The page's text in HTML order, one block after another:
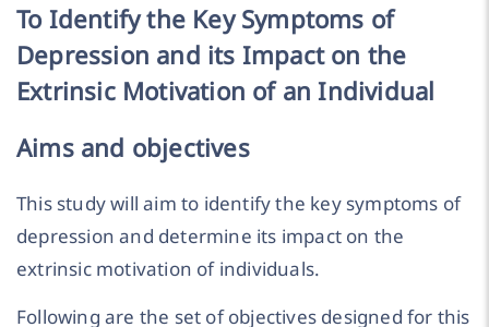
To Identify the Key Symptoms of
Depression and its Impact on the
Extrinsic Motivation of an Individual
Aims and objectives
This study will aim to identify the key symptoms of
depression and determine its impact on the
extrinsic motivation of individuals.
Following are the set of objectives designed for this